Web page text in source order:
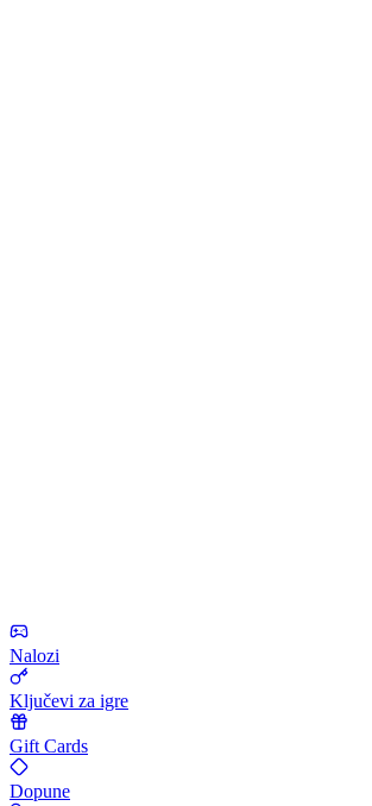
Nalozi
Ključevi za igre
Gift Cards
Dopune